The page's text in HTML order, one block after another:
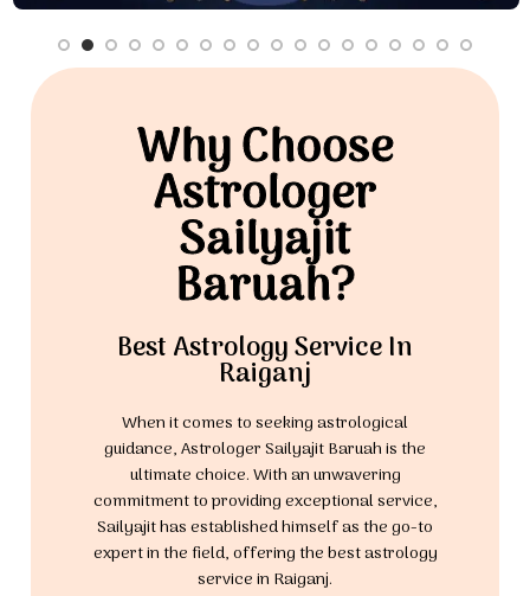
Why Choose
Astrologer
Sailyajit
Baruah?
Best Astrology Service In
Raiganj
When it comes to seeking astrological
guidance, Astrologer Sailyajit Baruah is the
ultimate choice. With an unwavering
commitment to providing exceptional service,
Sailyajit has established himself as the go-to
expert in the field, offering the best astrology
service in Raiganj.